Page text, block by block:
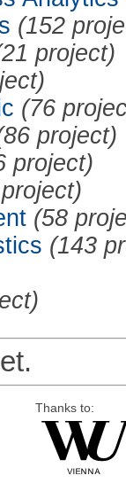
(152
project)
(76
project)
project)
(58
(143
Thanks to: